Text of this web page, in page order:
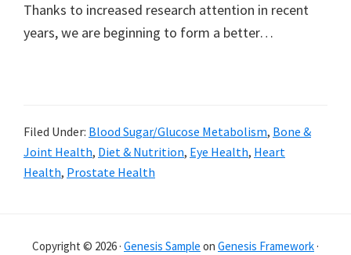
Thanks to increased research attention in recent
years, we are beginning to form a better…
Filed Under: Blood Sugar/Glucose Metabolism, Bone &
Joint Health, Diet & Nutrition, Eye Health, Heart
Health, Prostate Health
Copyright © 2026 · Genesis Sample on Genesis Framework ·